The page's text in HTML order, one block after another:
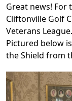
Great news! For
Cliftonville Golf
Veterans
Pictured below
the Shield from